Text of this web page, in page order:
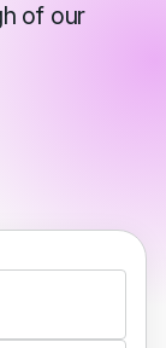
of our